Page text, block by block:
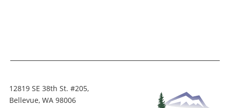
12819 SE 38th St. #205,
Bellevue, WA 98006